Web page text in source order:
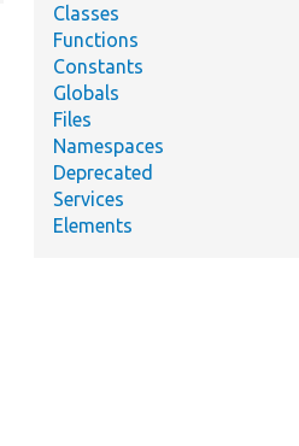
Classes
Functions
Constants
Globals
Files
Namespaces
Deprecated
Services
Elements